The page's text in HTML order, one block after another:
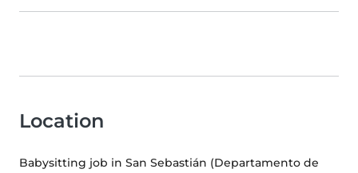
Location
Babysitting job in San Sebastián (Departamento de